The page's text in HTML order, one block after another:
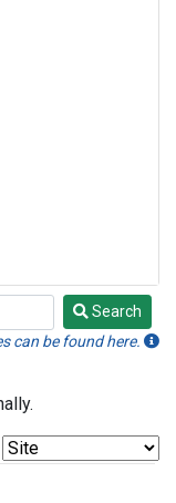
Search
can be found here.